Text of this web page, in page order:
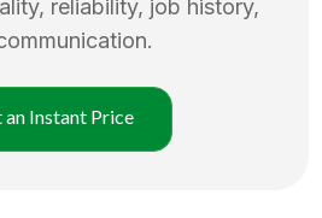
reliability, job history,
an Instant Price